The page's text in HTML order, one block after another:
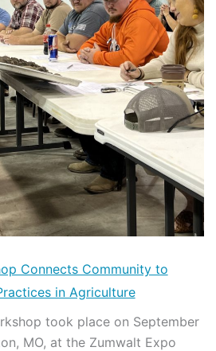
Connects Community to
in Agriculture
took place on September
MO, at the Zumwalt Expo